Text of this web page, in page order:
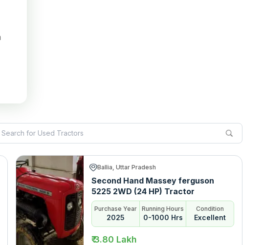
Ballia, Uttar Pradesh
Second Hand Massey ferguson
5225 2WD (24 HP) Tractor
Purchase Year
2025
Running Hours
0-1000 Hrs
Condition
Excellent
₹ 3.80 Lakh